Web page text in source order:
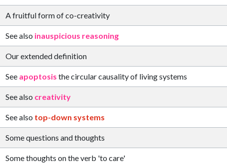
A fruitful form of co-creativity
See also inauspicious reasoning
Our extended definition
See apoptosis the circular causality of living systems
See also creativity
See also top-down systems
Some questions and thoughts
Some thoughts on the verb 'to care'